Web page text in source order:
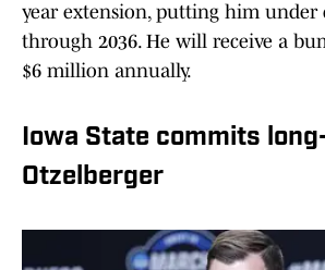
year extension, putting him under
through 2036. He will receive a
$6 million annually.
Iowa State commits
Otzelberger